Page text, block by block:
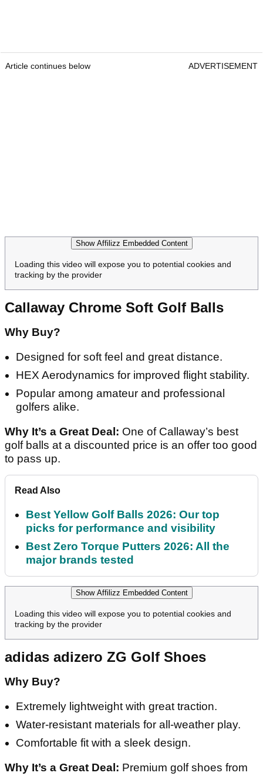
Article continues below ADVERTISEMENT
Show Affilizz Embedded Content
Loading this video will expose you to potential cookies and
tracking by the provider
Callaway Chrome Soft Golf Balls
Why Buy?
Designed for soft feel and great distance.
HEX Aerodynamics for improved flight stability.
Popular among amateur and professional
golfers alike.
Why It’s a Great Deal: One of Callaway’s best
golf balls at a discounted price is an offer too good
to pass up.
Read Also
Best Yellow Golf Balls 2026: Our top
picks for performance and visibility
Best Zero Torque Putters 2026: All the
major brands tested
Show Affilizz Embedded Content
Loading this video will expose you to potential cookies and
tracking by the provider
adidas adizero ZG Golf Shoes
Why Buy?
Extremely lightweight with great traction.
Water-resistant materials for all-weather play.
Comfortable fit with a sleek design.
Why It’s a Great Deal: Premium golf shoes from